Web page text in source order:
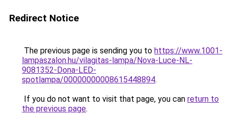
Redirect Notice
The previous page is sending you to https://www.1001-
lampaszalon.hu/vilagitas-lampa/Nova-Luce-NL-
9081352-Dona-LED-
spotlampa/00000000008615448894.
If you do not want to visit that page, you can return to
the previous page.